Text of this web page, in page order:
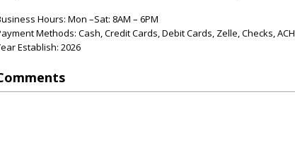
Hours: Mon –Sat: 8AM – 6PM
Methods: Cash, Credit Cards, Debit Cards, Zelle, Checks, ACH
Establish: 2026